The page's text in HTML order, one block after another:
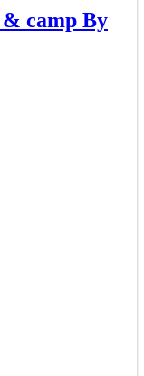
& camp By